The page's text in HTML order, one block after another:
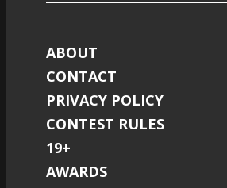
ABOUT
CONTACT
PRIVACY POLICY
CONTEST RULES
19+
AWARDS